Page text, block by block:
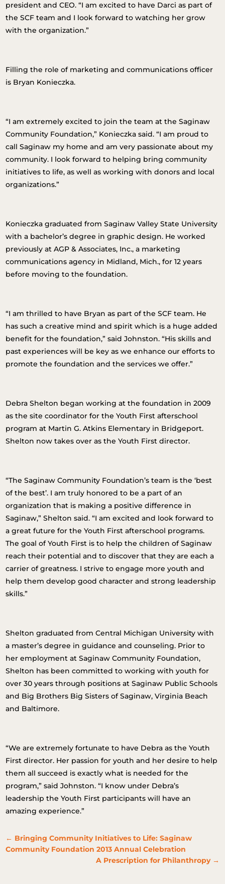
president and CEO. “I am excited to have Darci as part of
the SCF team and I look forward to watching her grow
with the organization.”
Filling the role of marketing and communications officer
is Bryan Konieczka.
“I am extremely excited to join the team at the Saginaw
Community Foundation,” Konieczka said. “I am proud to
call Saginaw my home and am very passionate about my
community. I look forward to helping bring community
initiatives to life, as well as working with donors and local
organizations.”
Konieczka graduated from Saginaw Valley State University
with a bachelor’s degree in graphic design. He worked
previously at AGP & Associates, Inc., a marketing
communications agency in Midland, Mich., for 12 years
before moving to the foundation.
“I am thrilled to have Bryan as part of the SCF team. He
has such a creative mind and spirit which is a huge added
benefit for the foundation,” said Johnston. “His skills and
past experiences will be key as we enhance our efforts to
promote the foundation and the services we offer.”
Debra Shelton began working at the foundation in 2009
as the site coordinator for the Youth First afterschool
program at Martin G. Atkins Elementary in Bridgeport.
Shelton now takes over as the Youth First director.
“The Saginaw Community Foundation’s team is the ‘best
of the best’. I am truly honored to be a part of an
organization that is making a positive difference in
Saginaw,” Shelton said. “I am excited and look forward to
a great future for the Youth First afterschool programs.
The goal of Youth First is to help the children of Saginaw
reach their potential and to discover that they are each a
carrier of greatness. I strive to engage more youth and
help them develop good character and strong leadership
skills.”
Shelton graduated from Central Michigan University with
a master’s degree in guidance and counseling. Prior to
her employment at Saginaw Community Foundation,
Shelton has been committed to working with youth for
over 30 years through positions at Saginaw Public Schools
and Big Brothers Big Sisters of Saginaw, Virginia Beach
and Baltimore.
“We are extremely fortunate to have Debra as the Youth
First director. Her passion for youth and her desire to help
them all succeed is exactly what is needed for the
program,” said Johnston. “I know under Debra’s
leadership the Youth First participants will have an
amazing experience.”
← Bringing Community Initiatives to Life: Saginaw
Community Foundation 2013 Annual Celebration
A Prescription for Philanthropy→